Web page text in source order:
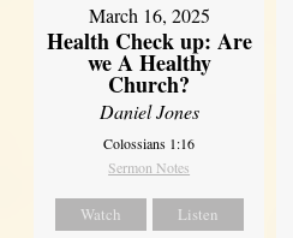
March 16, 2025
Health Check up: Are
we A Healthy
Church?
Daniel Jones
Colossians 1:16
Sermon Notes
Watch Listen